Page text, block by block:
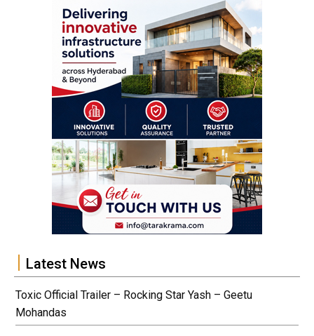
Latest News
Toxic Official Trailer – Rocking Star Yash – Geetu
Mohandas